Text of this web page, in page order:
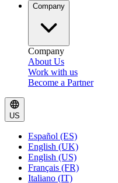
Company
Company
About Us
Work with us
Become a Partner
US
Español (ES)
English (UK)
English (US)
Français (FR)
Italiano (IT)